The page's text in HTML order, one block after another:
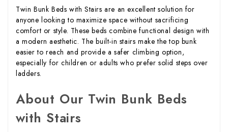
Twin Bunk Beds with Stairs are an excellent solution for
anyone looking to maximize space without sacrificing
comfort or style. These beds combine functional design with
a modern aesthetic. The built-in stairs make the top bunk
easier to reach and provide a safer climbing option,
especially for children or adults who prefer solid steps over
ladders.
About Our Twin Bunk Beds
with Stairs